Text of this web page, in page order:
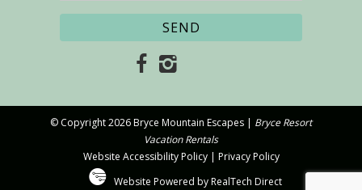
© Copyright 2026 Bryce Mountain Escapes | Bryce Resort
Vacation Rentals
Website Accessibility Policy| Privacy Policy
Website Powered by RealTech Direct